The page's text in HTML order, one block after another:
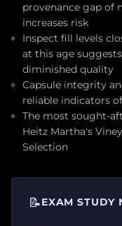
provenance gap of
increases risk
Inspect fill levels
at this age
diminished quality
Capsule integrity
reliable indicators
The most sought-
Heitz Martha's
Selection
📝EXAM STUDY